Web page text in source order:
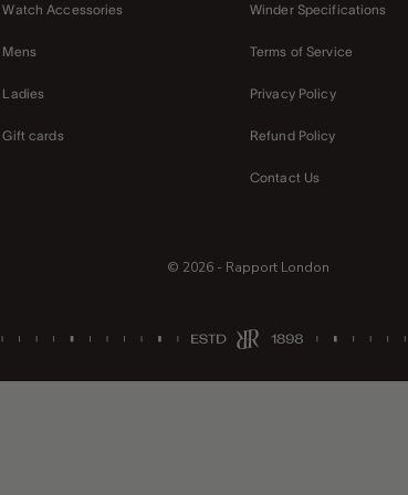
Watch Accessories
Mens
Ladies
Gift cards
Winder Specifications
Terms of Service
Privacy Policy
Refund Policy
Contact Us
© 2026 - Rapport London